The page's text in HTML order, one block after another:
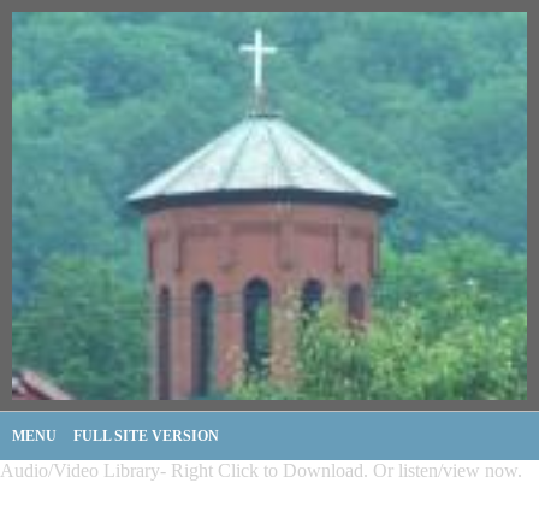
MENU FULL SITE VERSION
Audio/Video Library- Right Click to Download. Or listen/view now.